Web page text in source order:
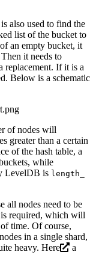
also used to find the
list of the bucket to
an empty bucket, it
it needs to
replacement. If it is a
Below is a schematic
of nodes will
greater than a certain
of the hash table, a
while
LevelDB is length_
all nodes need to be
is required, which will
time. Of course,
in a single shard,
heavy. Here
a